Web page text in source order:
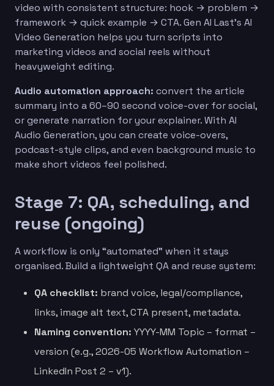
video with consistent structure: hook → problem →
framework → quick example → CTA. Gen AI Last’s AI
Video Generation helps you turn scripts into
marketing videos and social reels without
heavyweight editing.
Audio automation approach: convert the article
summary into a 60–90 second voice-over for social,
or generate narration for your explainer. With AI
Audio Generation, you can create voice-overs,
podcast-style clips, and even background music to
make short videos feel polished.
Stage 7: QA, scheduling, and
reuse (ongoing)
A workflow is only “automated” when it stays
organised. Build a lightweight QA and reuse system:
QA checklist: brand voice, legal/compliance,
links, image alt text, CTA present, metadata.
Naming convention: YYYY-MM Topic – format –
version (e.g., 2026-05 Workflow Automation –
LinkedIn Post 2 – v1).